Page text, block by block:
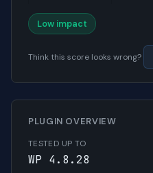
Low impact
Think this score looks wrong?
PLUGIN OVERVIEW
TESTED UP TO
WP 4.8.28